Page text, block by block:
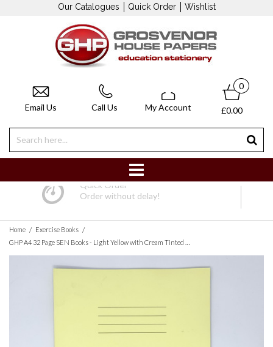
Our Catalogues Quick Order Wishlist
Email Us Call Us My Account
0
£0.00
Quick Order
Order without delay!
Home / Exercise Books /